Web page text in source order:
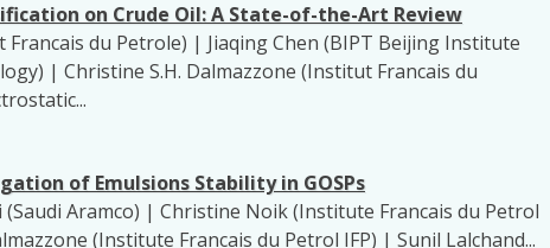
on Crude Oil: A State-of-the-Art Review
du Petrole) | Jiaqing Chen (BIPT Beijing Institute
| Christine S.H. Dalmazzone (Institut Francais du
of Emulsions Stability in GOSPs
(Saudi Aramco) | Christine Noik (Institute Francais du Petrol
(Institute Francais du Petrol IFP) | Sunil Lalchand...